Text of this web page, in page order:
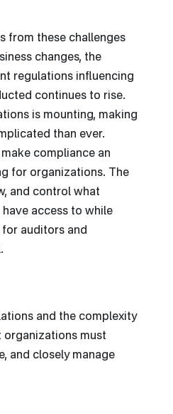
from these challenges
changes, the
regulations influencing
continues to rise.
is mounting, making
than ever.
compliance an
for organizations. The
and control what
access to while
auditors and
and the complexity
organizations must
and closely manage